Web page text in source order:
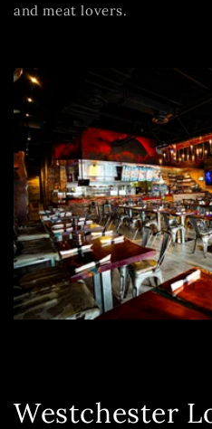
and meat lovers.
Westchester